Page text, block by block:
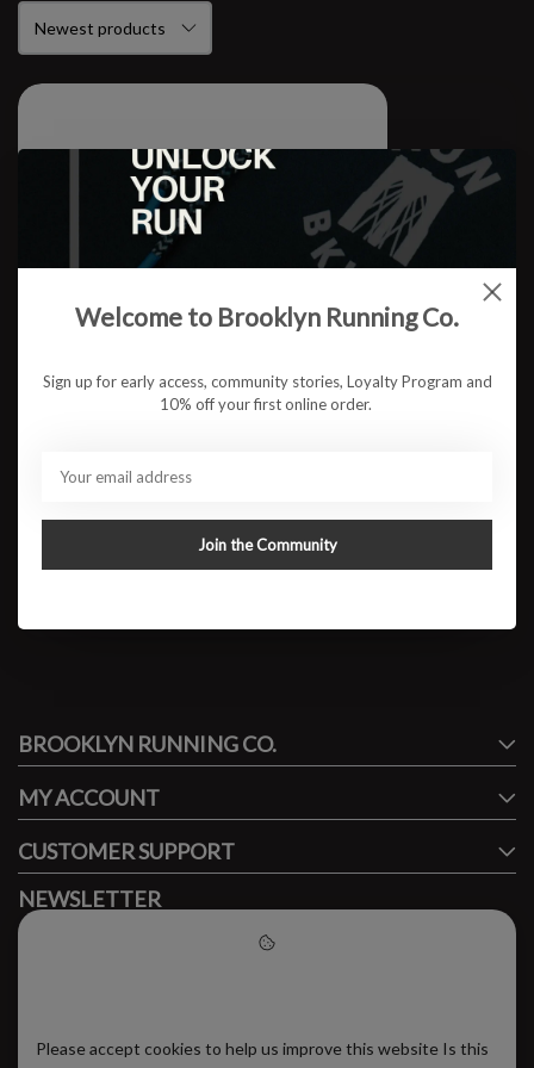
FACEBOOK
BROOKLYN RUNNING CO.
MY ACCOUNT
CUSTOMER SUPPORT
NEWSLETTER
Subscribe to our newsletter to stay updated.
Please accept cookies to help us improve this website Is this
Welcome to Brooklyn Running Co.
Sign up for early access, community stories, Loyalty Program and
10% off your first online order.
Join the Community